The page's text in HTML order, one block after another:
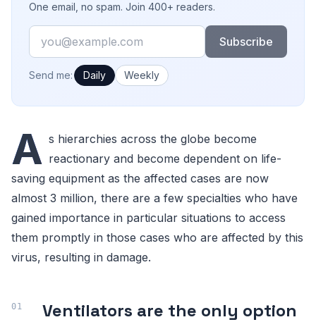
One email, no spam. Join 400+ readers.
Email
Subscribe
How often would you like emails?
Send me: Daily Weekly
A s hierarchies across the globe become
reactionary and become dependent on life-
saving equipment as the affected cases are now
almost 3 million, there are a few specialties who have
gained importance in particular situations to access
them promptly in those cases who are affected by this
virus, resulting in damage.
Ventilators are the only option